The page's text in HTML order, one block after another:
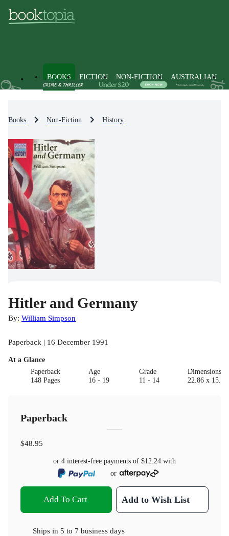
BOOKS FICTION NON-FICTION AUSTRALIAN
Books Non-Fiction History
Hitler and Germany
By: William Simpson
Paperback | 16 December 1991
At a Glance
Paperback
148 Pages
Age
16 - 19
Grade
11 - 14
22.86 x
Paperback
$48.95
or 4 interest-free payments of $12.24 with
or
Add To Cart Add to Wish List
Ships in 5 to 7 business days